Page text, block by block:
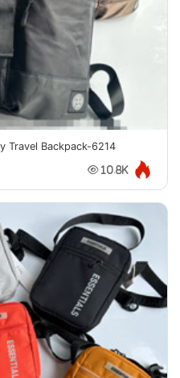
Travel Backpack-6214
10.8K